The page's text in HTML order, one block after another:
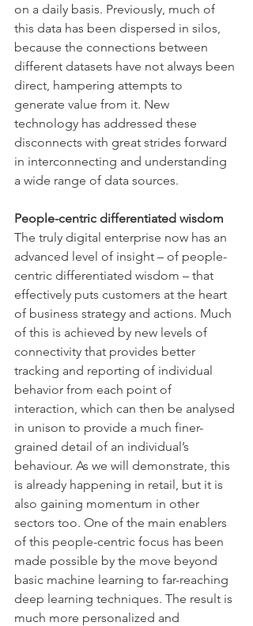
on a daily basis. Previously, much of
this data has been dispersed in silos,
because the connections between
different datasets have not always been
direct, hampering attempts to
generate value from it. New
technology has addressed these
disconnects with great strides forward
in interconnecting and understanding
a wide range of data sources.
People-centric differentiated wisdom
The truly digital enterprise now has an
advanced level of insight – of people-
centric differentiated wisdom – that
effectively puts customers at the heart
of business strategy and actions. Much
of this is achieved by new levels of
connectivity that provides better
tracking and reporting of individual
behavior from each point of
interaction, which can then be analysed
in unison to provide a much finer-
grained detail of an individual’s
behaviour. As we will demonstrate, this
is already happening in retail, but it is
also gaining momentum in other
sectors too. One of the main enablers
of this people-centric focus has been
made possible by the move beyond
basic machine learning to far-reaching
deep learning techniques. The result is
much more personalized and